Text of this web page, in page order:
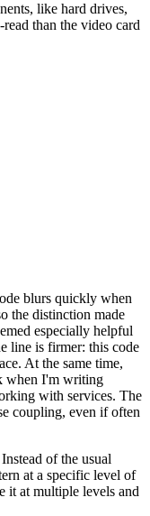
like hard drives,
than the video card
blurs quickly when
the distinction made
especially helpful
line is firmer: this code
At the same time,
when I'm writing
with services. The
coupling, even if often
of the usual
at a specific level of
it at multiple levels and